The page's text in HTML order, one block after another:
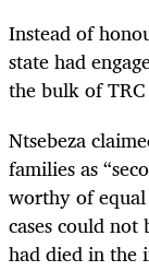
Instead of
state had
the bulk of
Ntsebeza
families as
worthy of
cases could not
had died in the